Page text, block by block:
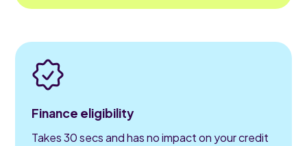
Finance eligibility
Takes 30 secs and has no impact on your credit